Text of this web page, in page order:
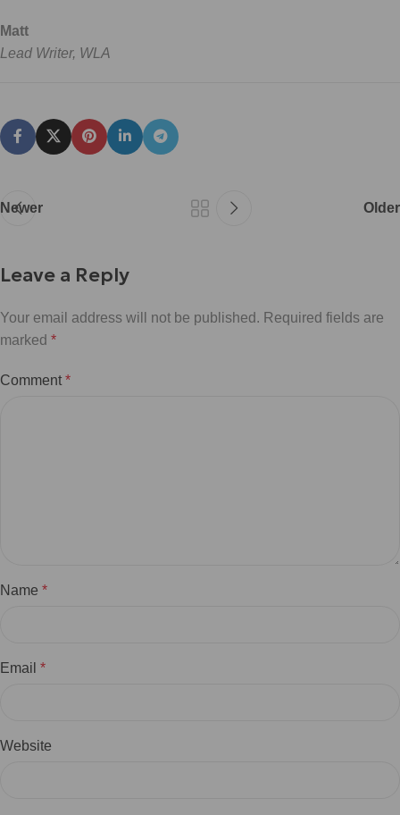
Matt
Lead Writer, WLA
Newer Older
Leave a Reply
Your email address will not be published. Required fields are
marked *
Comment *
Name *
Email *
Website